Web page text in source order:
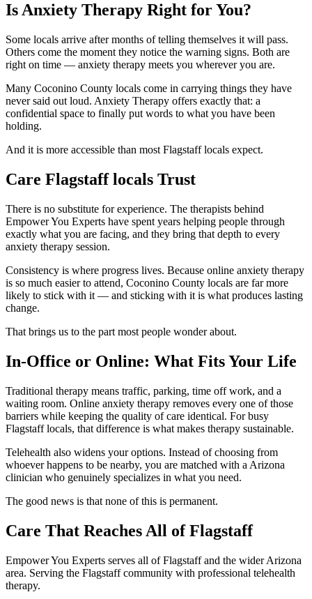
Is Anxiety Therapy Right for You?
Some locals arrive after months of telling themselves it will pass.
Others come the moment they notice the warning signs. Both are
right on time — anxiety therapy meets you wherever you are.
Many Coconino County locals come in carrying things they have
never said out loud. Anxiety Therapy offers exactly that: a
confidential space to finally put words to what you have been
holding.
And it is more accessible than most Flagstaff locals expect.
Care Flagstaff locals Trust
There is no substitute for experience. The therapists behind
Empower You Experts have spent years helping people through
exactly what you are facing, and they bring that depth to every
anxiety therapy session.
Consistency is where progress lives. Because online anxiety therapy
is so much easier to attend, Coconino County locals are far more
likely to stick with it — and sticking with it is what produces lasting
change.
That brings us to the part most people wonder about.
In-Office or Online: What Fits Your Life
Traditional therapy means traffic, parking, time off work, and a
waiting room. Online anxiety therapy removes every one of those
barriers while keeping the quality of care identical. For busy
Flagstaff locals, that difference is what makes therapy sustainable.
Telehealth also widens your options. Instead of choosing from
whoever happens to be nearby, you are matched with a Arizona
clinician who genuinely specializes in what you need.
The good news is that none of this is permanent.
Care That Reaches All of Flagstaff
Empower You Experts serves all of Flagstaff and the wider Arizona
area. Serving the Flagstaff community with professional telehealth
therapy.